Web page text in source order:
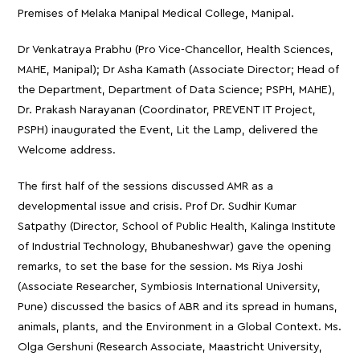
Premises of Melaka Manipal Medical College, Manipal.
Dr Venkatraya Prabhu (Pro Vice-Chancellor, Health Sciences,
MAHE, Manipal); Dr Asha Kamath (Associate Director; Head of
the Department, Department of Data Science; PSPH, MAHE),
Dr. Prakash Narayanan (Coordinator, PREVENT IT Project,
PSPH) inaugurated the Event, Lit the Lamp, delivered the
Welcome address.
The first half of the sessions discussed AMR as a
developmental issue and crisis. Prof Dr. Sudhir Kumar
Satpathy (Director, School of Public Health, Kalinga Institute
of Industrial Technology, Bhubaneshwar) gave the opening
remarks, to set the base for the session. Ms Riya Joshi
(Associate Researcher, Symbiosis International University,
Pune) discussed the basics of ABR and its spread in humans,
animals, plants, and the Environment in a Global Context. Ms.
Olga Gershuni (Research Associate, Maastricht University,